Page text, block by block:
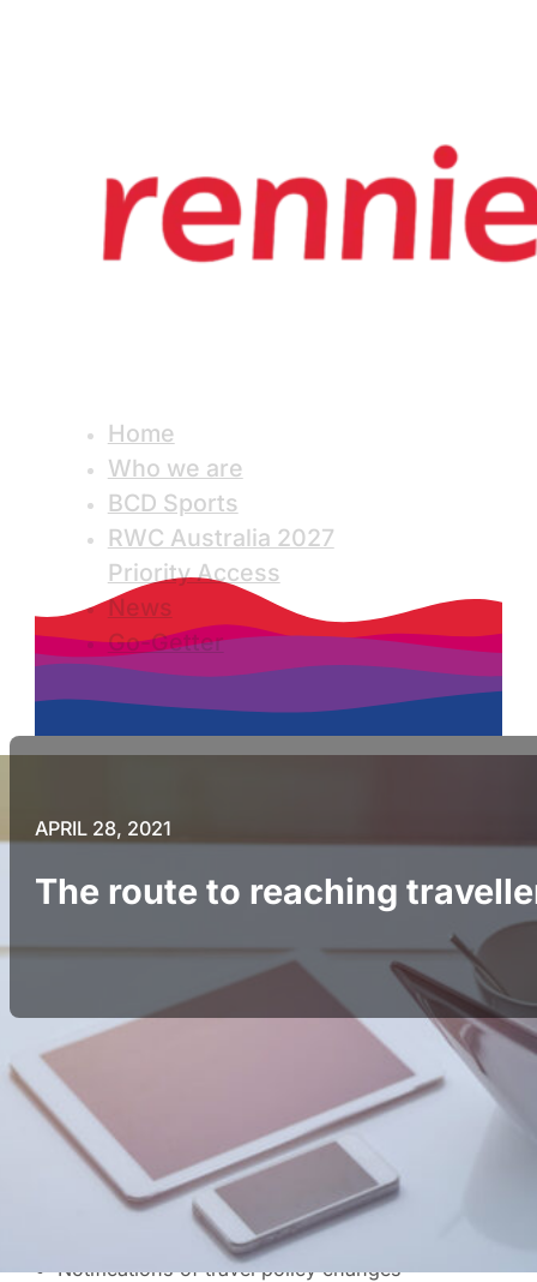
Home
Who we are
BCD Sports
RWC Australia 2027
Priority Access
News
Go-Getter
APRIL 28, 2021
The route to reaching
You would think that in the era of the internet, wi-fi and
countries still has its challenges. Add to this the
A recent BCD survey* asked what type of information
Latest flight/hotel safety information
Clear guidelines on travel requirements
Notifications of travel policy changes